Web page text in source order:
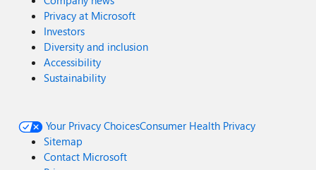
Privacy at Microsoft
Investors
Diversity and inclusion
Accessibility
Sustainability
Your Privacy ChoicesConsumer Health Privacy
Sitemap
Contact Microsoft